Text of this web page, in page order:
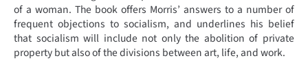
of a woman. The book offers Morris’ answers to a number of
frequent objections to socialism, and underlines his belief
that socialism will include not only the abolition of private
property but also of the divisions between art, life, and work.